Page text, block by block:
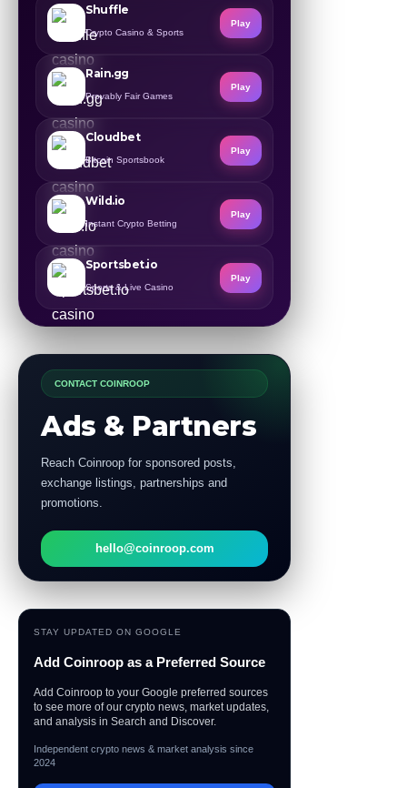
Shuffle
Crypto Casino & Sports
Play
Rain.gg
Provably Fair Games
Play
Cloudbet
Bitcoin Sportsbook
Play
Wild.io
Instant Crypto Betting
Play
Sportsbet.io
Sports & Live Casino
Play
CONTACT COINROOP
Ads & Partners
Reach Coinroop for sponsored posts,
exchange listings, partnerships and
promotions.
hello@coinroop.com
STAY UPDATED ON GOOGLE
Add Coinroop as a Preferred Source
Add Coinroop to your Google preferred sources
to see more of our crypto news, market updates,
and analysis in Search and Discover.
Independent crypto news & market analysis since
2024